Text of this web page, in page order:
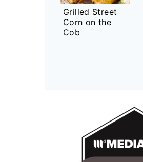
Grilled Street
Corn on the
Cob